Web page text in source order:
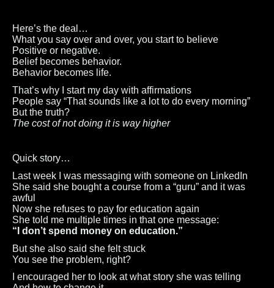
Here’s the deal…
What you say over and over, you start to believe
Positive or negative.
Belief becomes behavior.
Behavior becomes life.
That’s why I start my day with affirmations
People say “That sounds like a lot to do every morning”
But the truth?
The cost of not doing it is way higher
Quick story…
Last week I was messaging with someone on LinkedIn
She said she bought a course from a “guru” and it was
awful
Now she refuses to pay for education again
She told me multiple times in that one message:
“I don’t spend money on education.”
But she also said she felt stuck
You see the problem, right?
I encouraged her to look at what story she was telling